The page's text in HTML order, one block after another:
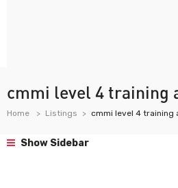
cmmi level 4 training
Home Listings cmmi level 4 training
Show Sidebar